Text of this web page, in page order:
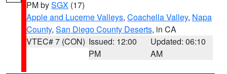
PM bySGX (17)
Apple and Lucerne Valleys, Coachella Valley, Napa
County, San Diego County Deserts, in CA
VTEC# 7 (CON) Issued: 12:00
PM
Updated: 06:10
AM